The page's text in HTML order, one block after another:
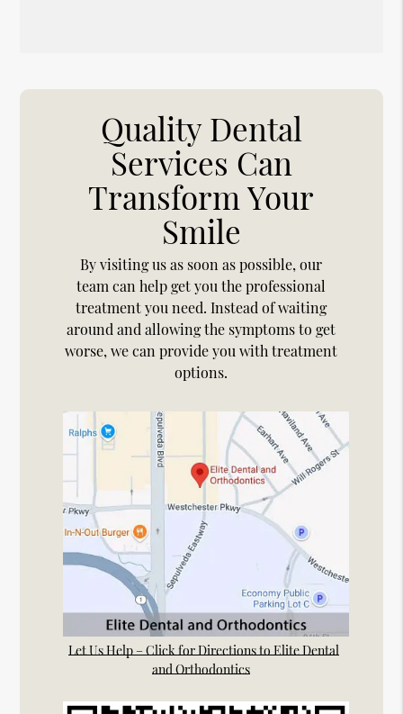
Quality Dental
Services Can
Transform Your
Smile
By visiting us as soon as possible, our
team can help get you the professional
treatment you need. Instead of waiting
around and allowing the symptoms to get
worse, we can provide you with treatment
options.
Let Us Help – Click for Directions to Elite Dental
and Orthodontics